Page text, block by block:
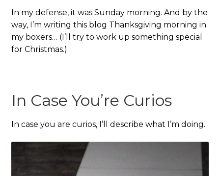
In my defense, it was Sunday morning. And by the
way, I’m writing this blog Thanksgiving morning in
my boxers… (I’ll try to work up something special
for Christmas.)
In Case You’re Curios
In case you are curios, I’ll describe what I’m doing.